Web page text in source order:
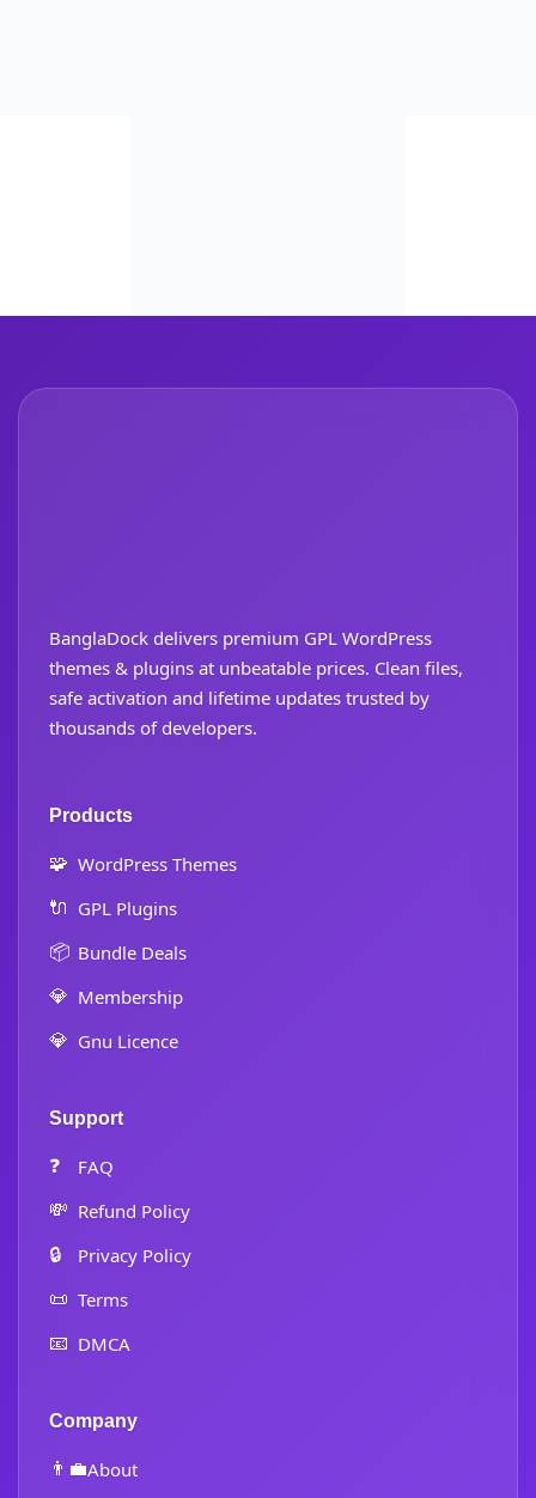
BanglaDock delivers premium GPL WordPress
themes & plugins at unbeatable prices. Clean files,
safe activation and lifetime updates trusted by
thousands of developers.
Products
🧩 WordPress Themes
🔌 GPL Plugins
📦 Bundle Deals
💎 Membership
💎 Gnu Licence
Support
❓ FAQ
💸 Refund Policy
🔒 Privacy Policy
📜 Terms
📧 DMCA
Company
👨‍💼About